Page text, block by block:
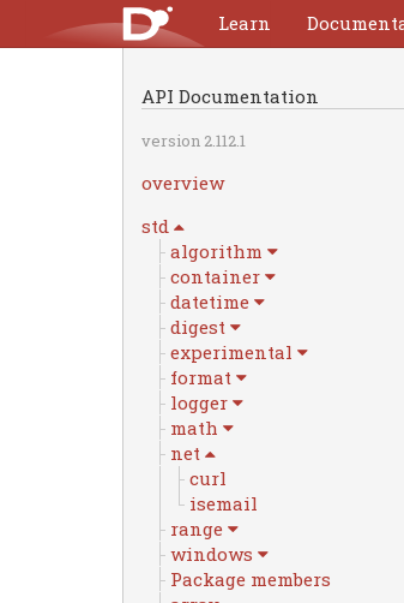
Learn
API Documentation
version 2.112.1
overview
std
algorithm
container
datetime
digest
experimental
format
logger
math
net
curl
isemail
range
windows
Package members